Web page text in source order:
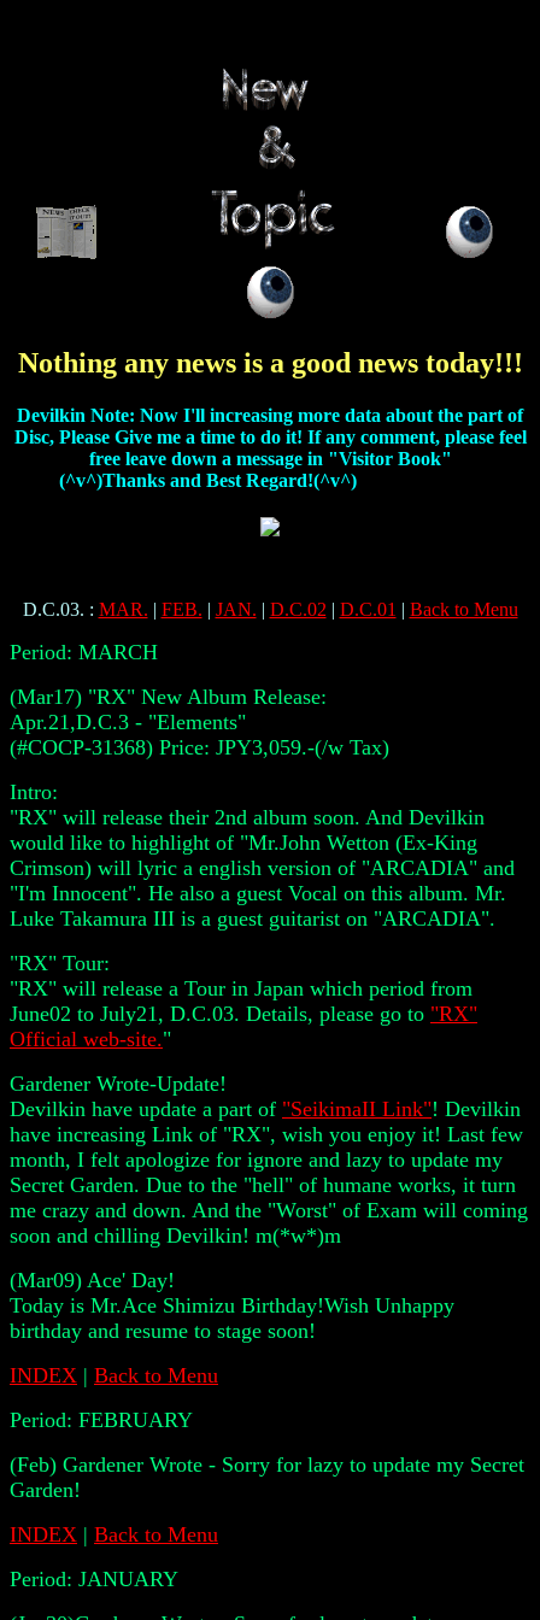
Nothing any news is a good news today!!!
Devilkin Note: Now I'll increasing more data about the part of
Disc, Please Give me a time to do it! If any comment, please feel
free leave down a message in "Visitor Book"
(^v^)Thanks and Best Regard!(^v^)
D.C.03. : MAR. | FEB. | JAN. | D.C.02| D.C.01 | Back to Menu
Period: MARCH
(Mar17) "RX" New Album Release:
Apr.21,D.C.3 - "Elements"
(#COCP-31368) Price: JPY3,059.-(/w Tax)
Intro:
"RX" will release their 2nd album soon. And Devilkin
would like to highlight of "Mr.John Wetton (Ex-King
Crimson) will lyric a english version of "ARCADIA" and
"I'm Innocent". He also a guest Vocal on this album. Mr.
Luke Takamura III is a guest guitarist on "ARCADIA".
"RX" Tour:
"RX" will release a Tour in Japan which period from
June02 to July21, D.C.03. Details, please go to "RX"
Official web-site."
Gardener Wrote-Update!
Devilkin have update a part of "SeikimaII Link"! Devilkin
have increasing Link of "RX", wish you enjoy it! Last few
month, I felt apologize for ignore and lazy to update my
Secret Garden. Due to the "hell" of humane works, it turn
me crazy and down. And the "Worst" of Exam will coming
soon and chilling Devilkin! m(*w*)m
(Mar09) Ace' Day!
Today is Mr.Ace Shimizu Birthday!Wish Unhappy
birthday and resume to stage soon!
INDEX | Back to Menu
Period: FEBRUARY
(Feb) Gardener Wrote - Sorry for lazy to update my Secret
Garden!
INDEX | Back to Menu
Period: JANUARY